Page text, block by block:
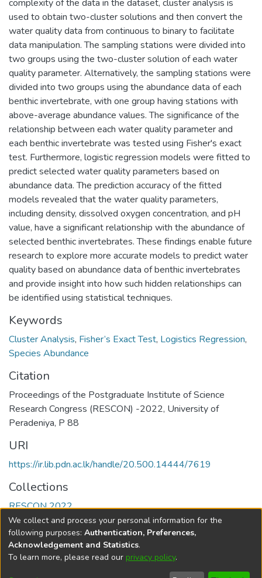
complexity of the data in the dataset, cluster analysis is
used to obtain two-cluster solutions and then convert the
water quality data from continuous to binary to facilitate
data manipulation. The sampling stations were divided into
two groups using the two-cluster solution of each water
quality parameter. Alternatively, the sampling stations were
divided into two groups using the abundance data of each
benthic invertebrate, with one group having stations with
above-average abundance values. The significance of the
relationship between each water quality parameter and
each benthic invertebrate was tested using Fisher's exact
test. Furthermore, logistic regression models were fitted to
predict selected water quality parameters based on
abundance data. The prediction accuracy of the fitted
models revealed that the water quality parameters,
including density, dissolved oxygen concentration, and pH
value, have a significant relationship with the abundance of
selected benthic invertebrates. These findings enable future
research to explore more accurate models to predict water
quality based on abundance data of benthic invertebrates
and provide insight into how such hidden relationships can
be identified using statistical techniques.
Keywords
Cluster Analysis, Fisher’s Exact Test, Logistics Regression,
Species Abundance
Citation
Proceedings of the Postgraduate Institute of Science
Research Congress (RESCON) -2022, University of
Peradeniya, P 88
URI
https://ir.lib.pdn.ac.lk/handle/20.500.14444/7619
Collections
RESCON 2022
Full item page
DSpace softwarecopyright © 2002-2026
We collect and process your personal information for the
following purposes: Authentication, Preferences,
Acknowledgement and Statistics.
To learn more, please read our privacy policy.